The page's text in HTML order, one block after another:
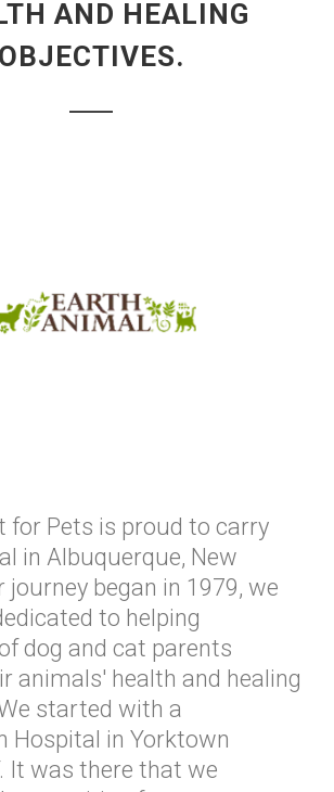
AND HEALING
OBJECTIVES.
for Pets is proud to carry
in Albuquerque, New
journey began in 1979, we
to helping
dog and cat parents
animals' health and healing
started with a
Hospital in Yorktown
It was there that we